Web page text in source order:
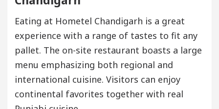
Eating at Hometel Chandigarh is a great
experience with a range of tastes to fit any
pallet. The on-site restaurant boasts a large
menu emphasizing both regional and
international cuisine. Visitors can enjoy
continental favorites together with real